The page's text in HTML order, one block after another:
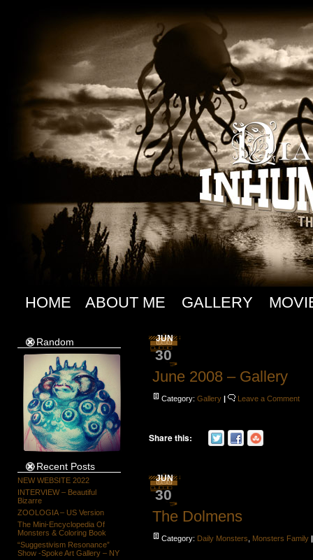
HOME ABOUT ME GALLERY
Random
Recent Posts
NEW WEBSITE 2022
INTERVIEW – Beautiful
Bizarre
ZOOLOGIA – US Version
The Mini-Encyclopedia Of
Monsters & Coloring Book
“Suggestivism Resonance”
Show -Spoke Art Gallery – NY
JUN
30
June 2008 – Gallery
Category:Gallery | Leave a Comment
Share this:
JUN
30
The Dolmens
Category: Daily Monsters Monsters Family |